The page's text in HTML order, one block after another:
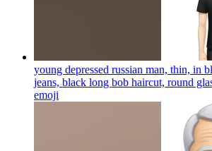
young depressed russian man, thin, in
jeans, black long bob haircut, round
emoji